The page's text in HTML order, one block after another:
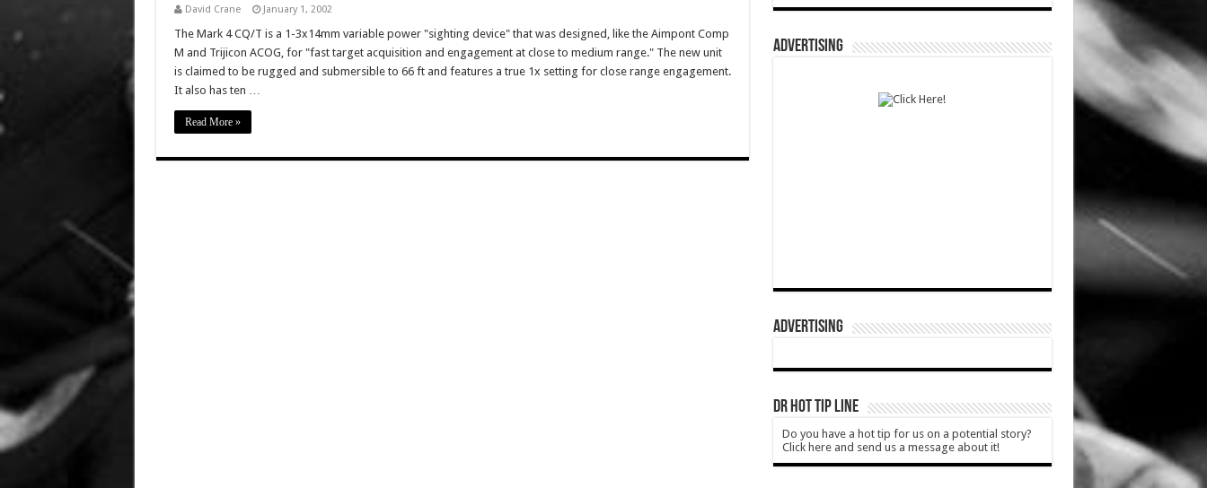
David Crane January 1, 2002
The Mark 4 CQ/T is a 1-3x14mm variable power "sighting device" that was designed, like the Aimpont Comp
M and Trijicon ACOG, for "fast target acquisition and engagement at close to medium range." The new unit
is claimed to be rugged and submersible to 66 ft and features a true 1x setting for close range engagement.
It also has ten …
Read More »
ADVERTISING
ADVERTISING
DR HOT TIP LINE
Do you have a hot tip for us on a potential story?
Click here and send us a message about it!